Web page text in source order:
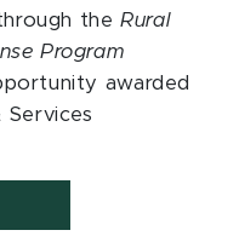
theRural
Program
awarded
Services